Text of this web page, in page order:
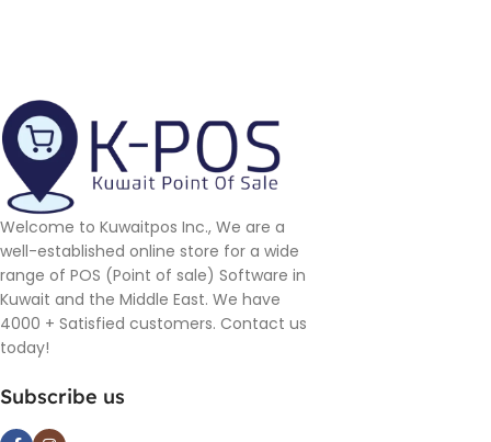
Welcome to Kuwaitpos Inc., We are a
well-established online store for a wide
range of POS (Point of sale) Software in
Kuwait and the Middle East. We have
4000 + Satisfied customers. Contact us
today!
Subscribe us